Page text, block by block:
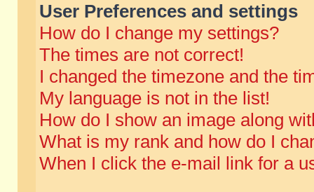
User Preferences and settings
How do I change my settings?
The times are not correct!
I changed the timezone and the
My language is not in the list!
How do I show an image along
What is my rank and how do I
When I click the e-mail link for a